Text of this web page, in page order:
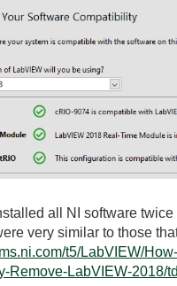
all NI software twice
very similar to those
t5/LabVIEW/
Remove-LabVIEW-2018/